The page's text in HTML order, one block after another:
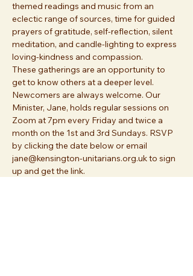
themed readings and music from an
eclectic range of sources, time for guided
prayers of gratitude, self-reflection, silent
meditation, and candle-lighting to express
loving-kindness and compassion.
These gatherings are an opportunity to
get to know others at a deeper level.
Newcomers are always welcome. Our
Minister, Jane, holds regular sessions on
Zoom at 7pm every Friday and twice a
month on the 1st and 3rd Sundays. RSVP
by clicking the date below or email
jane@kensington-unitarians.org.uk to sign
up and get the link.